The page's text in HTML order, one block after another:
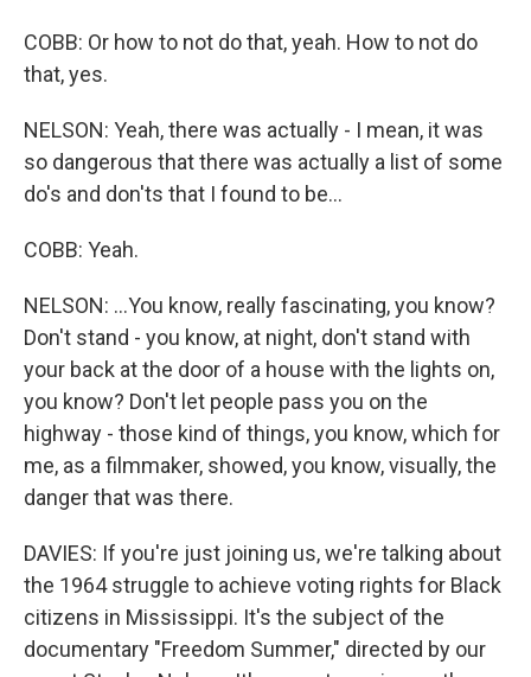
COBB: Or how to not do that, yeah. How to not do
that, yes.
NELSON: Yeah, there was actually - I mean, it was
so dangerous that there was actually a list of some
do's and don'ts that I found to be...
COBB: Yeah.
NELSON: ...You know, really fascinating, you know?
Don't stand - you know, at night, don't stand with
your back at the door of a house with the lights on,
you know? Don't let people pass you on the
highway - those kind of things, you know, which for
me, as a filmmaker, showed, you know, visually, the
danger that was there.
DAVIES: If you're just joining us, we're talking about
the 1964 struggle to achieve voting rights for Black
citizens in Mississippi. It's the subject of the
documentary "Freedom Summer," directed by our